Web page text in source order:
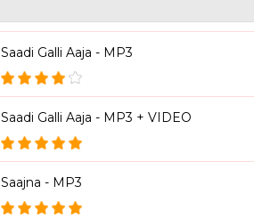
Saadi Galli Aaja - MP3
Saadi Galli Aaja - MP3 + VIDEO
Saajna - MP3